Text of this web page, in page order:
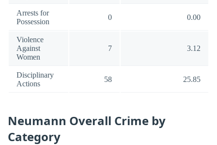
Arrests for
Possession
0 0.00
Violence
Against
Women
7 3.12
Disciplinary
Actions
58 25.85
Neumann Overall Crime by
Category